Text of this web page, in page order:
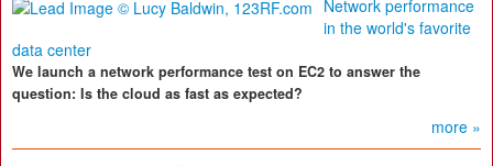
Network performance
in the world's favorite
data center
We launch a network performance test on EC2 to answer the
question: Is the cloud as fast as expected?
more »